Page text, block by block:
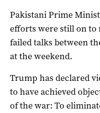
Pakistani Prime
efforts were still on
failed talks between
at the weekend.
Trump has declared
to have achieved
of the war: To